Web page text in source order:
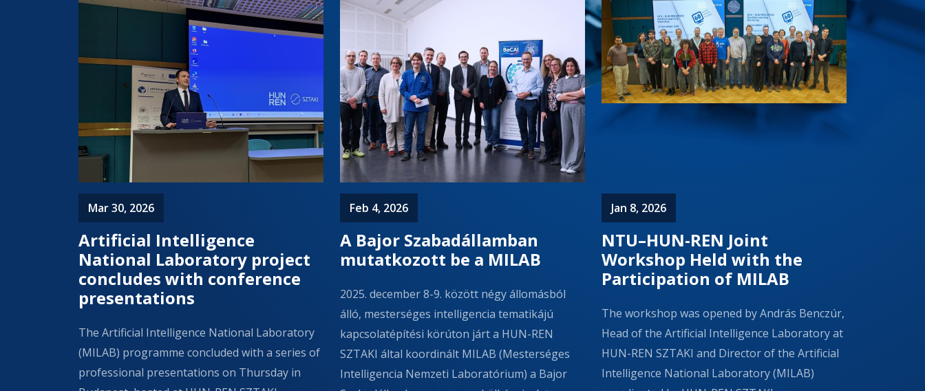
Mar 30, 2026
Artificial Intelligence
National Laboratory project
concludes with conference
presentations
The Artificial Intelligence National Laboratory
(MILAB) programme concluded with a series of
professional presentations on Thursday in
Feb 4, 2026
A Bajor Szabadállamban
mutatkozott be a MILAB
2025. december 8-9. között négy állomásból
álló, mesterséges intelligencia tematikájú
kapcsolatépítési körúton járt a HUN-REN
SZTAKI által koordinált MILAB (Mesterséges
Intelligencia Nemzeti Laboratórium) a Bajor
Jan 8, 2026
NTU–HUN-REN Joint
Workshop Held with the
Participation of MILAB
The workshop was opened by András Benczúr,
Head of the Artificial Intelligence Laboratory at
HUN-REN SZTAKI and Director of the Artificial
Intelligence National Laboratory (MILAB)